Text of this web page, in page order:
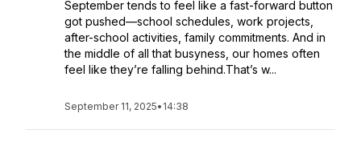
September tends to feel like a fast-forward button
got pushed—school schedules, work projects,
after-school activities, family commitments. And in
the middle of all that busyness, our homes often
feel like they’re falling behind.That’s w...
September 11, 2025• 14:38